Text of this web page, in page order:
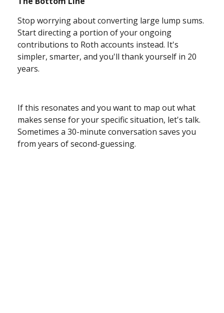
Stop worrying about converting large lump sums.
Start directing a portion of your ongoing
contributions to Roth accounts instead. It's
simpler, smarter, and you'll thank yourself in 20
years.
If this resonates and you want to map out what
makes sense for your specific situation, let's talk.
Sometimes a 30-minute conversation saves you
from years of second-guessing.